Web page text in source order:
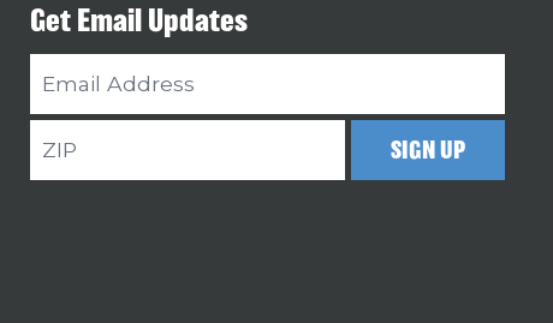
Get Email Updates
Email
Address
ZIP
SIGN UP